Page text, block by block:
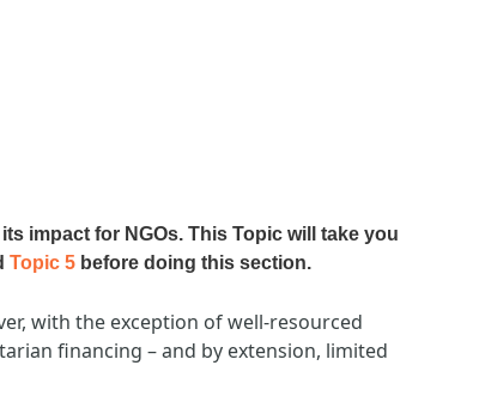
impact for NGOs. This Topic will take you
Topic 5 before doing this section.
with the exception of well-resourced
financing – and by extension, limited